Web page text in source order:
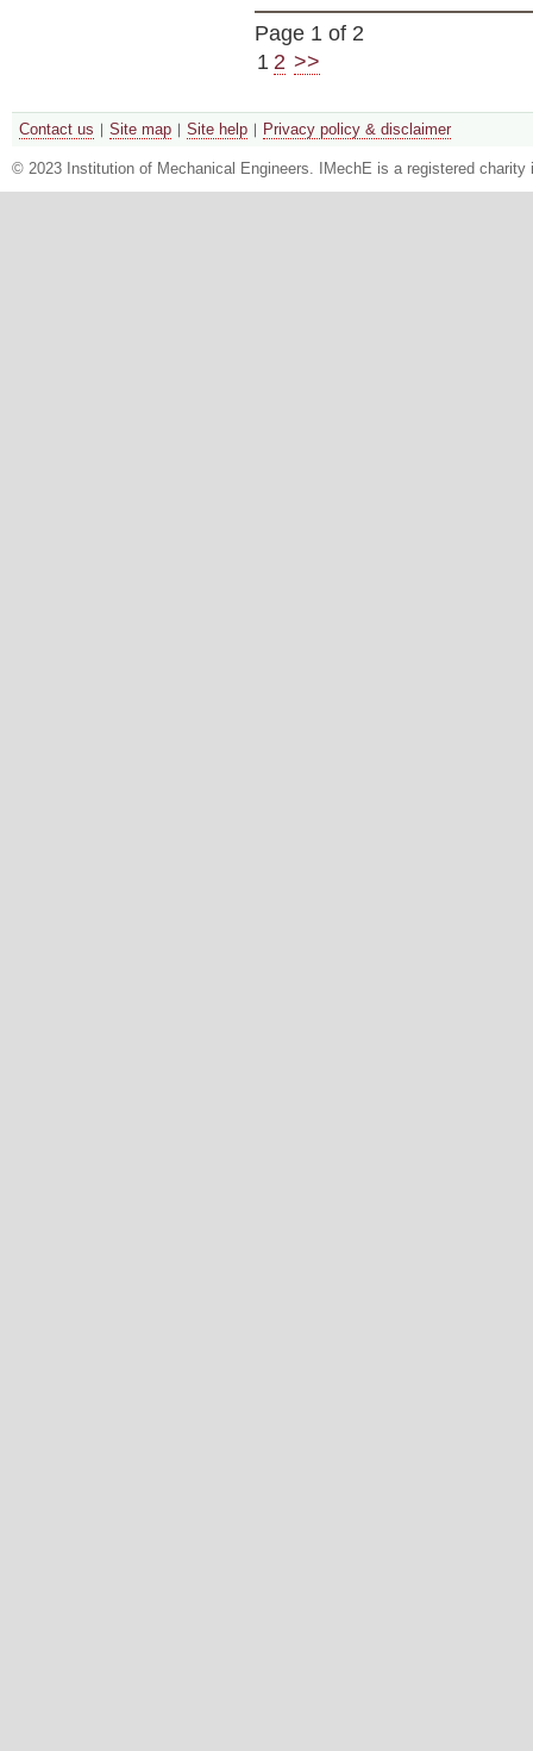
Page 1 of 2
1 2 >>
Contact us Site map Site help Privacy policy & disclaimer
© 2023 Institution of Mechanical Engineers. IMechE is a registered charity